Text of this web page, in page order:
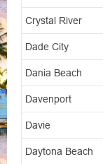
Crystal River
Dade City
Dania Beach
Davenport
Davie
Daytona Beach